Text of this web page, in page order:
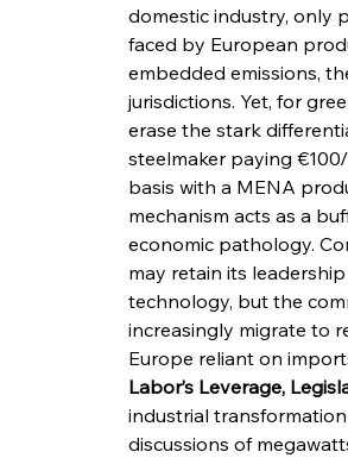
domestic industry, only
faced by European
embedded emissions,
jurisdictions. Yet, for
erase the stark
steelmaker paying
basis with a MENA
mechanism acts as a
economic pathology.
may retain its
technology, but the
increasingly migrate to
Europe reliant on
Labor’s Leverage,
industrial
discussions of